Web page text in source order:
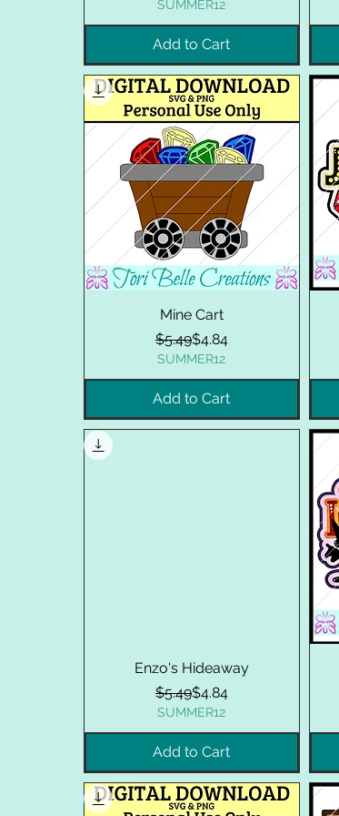
SUMMER12
Add to Cart
Mine Cart
Regular Price
$5.49Sale Price
$4.84
SUMMER12
Add to Cart
Enzo's Hideaway
Regular Price
$5.49Sale Price
$4.84
SUMMER12
Add to Cart